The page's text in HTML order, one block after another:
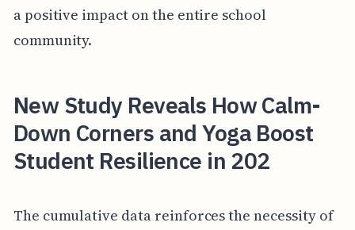
a positive impact on the entire school
community.
New Study Reveals How Calm-
Down Corners and Yoga Boost
Student Resilience in 202
The cumulative data reinforces the necessity of